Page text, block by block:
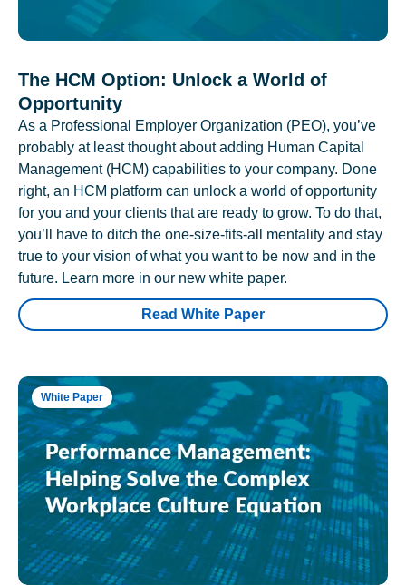
The HCM Option: Unlock a World of
Opportunity
As a Professional Employer Organization (PEO), you’ve
probably at least thought about adding Human Capital
Management (HCM) capabilities to your company. Done
right, an HCM platform can unlock a world of opportunity
for you and your clients that are ready to grow. To do that,
you’ll have to ditch the one-size-fits-all mentality and stay
true to your vision of what you want to be now and in the
future. Learn more in our new white paper.
Read White Paper
White Paper